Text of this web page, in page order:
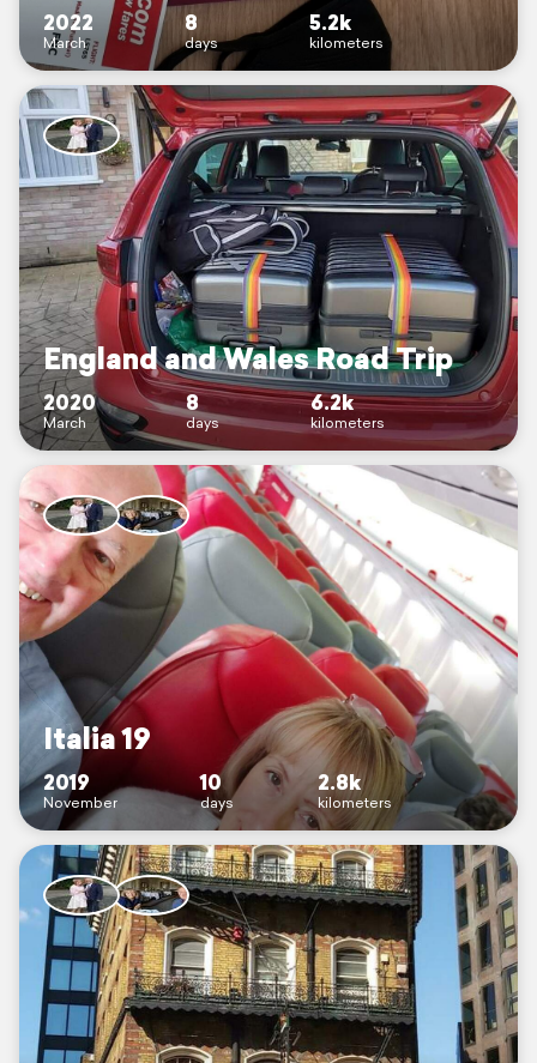
2022
March
8
days
5.2k
kilometers
England and Wales Road Trip
2020
March
8
days
6.2k
kilometers
Italia 19
2019
November
10
days
2.8k
kilometers